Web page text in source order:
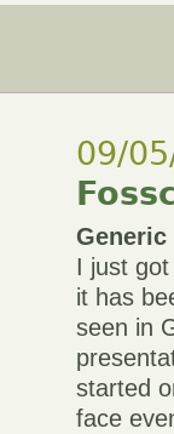
09/
I just
it has
seen in
started
face